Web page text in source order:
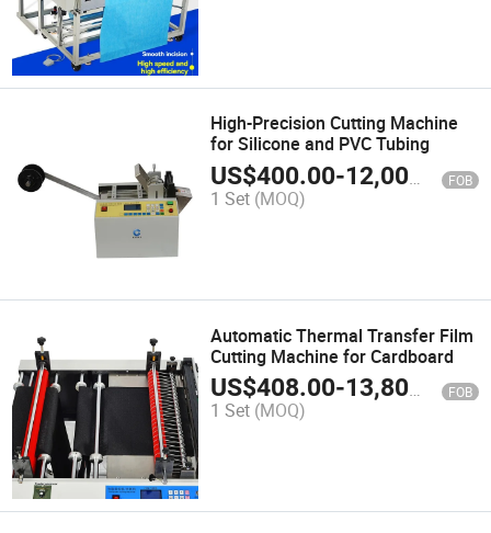
High-Precision Cutting Machine
for Silicone and PVC Tubing
US$400.00-12,000.00 FOB
1 Set (MOQ)
Automatic Thermal Transfer Film
Cutting Machine for Cardboard
US$408.00-13,800.00 FOB
1 Set (MOQ)